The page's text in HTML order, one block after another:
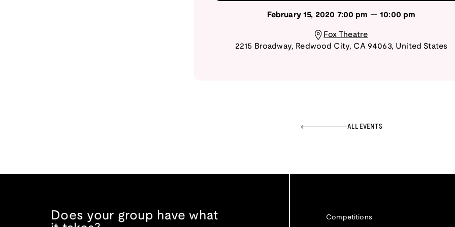
February 15, 2020 7:00 pm —10:00 pm
Fox Theatre
2215 Broadway, Redwood City, CA 94063, United States
ALL EVENTS
Does your group have what
Competitions